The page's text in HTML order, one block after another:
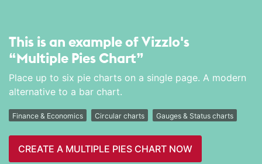
This is an example of Vizzlo's
“Multiple Pies Chart”
Place up to six pie charts on a single page. A modern
alternative to a bar chart.
Finance & Economics Circular charts Gauges & Status charts
CREATE A MULTIPLE PIES CHART NOW